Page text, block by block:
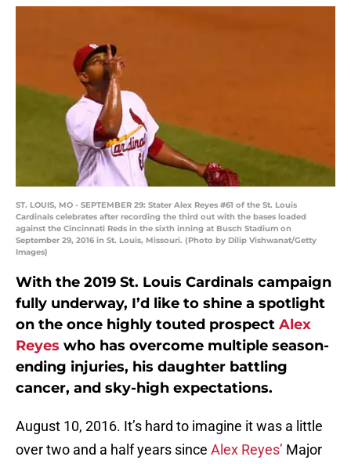
ST. LOUIS, MO - SEPTEMBER 29: Stater Alex Reyes #61 of the St. Louis
Cardinals celebrates after recording the third out with the bases loaded
against the Cincinnati Reds in the sixth inning at Busch Stadium on
September 29, 2016 in St. Louis, Missouri. (Photo by Dilip Vishwanat/Getty
Images)
With the 2019 St. Louis Cardinals campaign
fully underway, I’d like to shine a spotlight
on the once highly touted prospect Alex
Reyes who has overcome multiple season-
ending injuries, his daughter battling
cancer, and sky-high expectations.
August 10, 2016. It’s hard to imagine it was a little
over two and a half years since Alex Reyes’ Major